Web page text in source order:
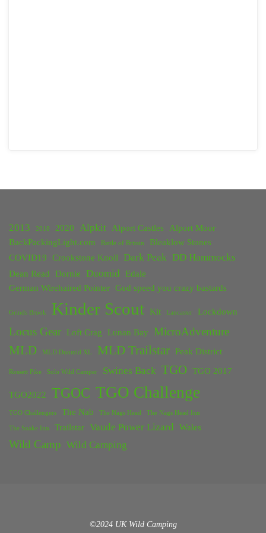
2013 2018 2020 Alpkit Alport Castles
Alport Moor
BackPackingLight.com
Battle of Britain
Bleaklow Stones
COVID19
Crookstone Knoll Dark Peak DD Hammocks
Dean Read Dornie Duomid
Edale
German Wirehaired Pointer God speed you crazy bastards
Grinds Brook Kinder Scout Kit Lancaster Lockdown
Locus Gear Loft Crag Lunan Bay MicroAdventure
MLD MLD Duomid XL MLD Trailstar Peak District
Rossett Pike Solo Wild Camper Swines Back TGO TGO 2017
TGO2022 TGOC TGO Challenge
TGO Challengers The Nab The Nags Head The Nags Head Inn
The Snake Inn Trailstar Vaude Power Lizard Wales
Wild Camp Wild Camping
©2024 UK Wild Camping